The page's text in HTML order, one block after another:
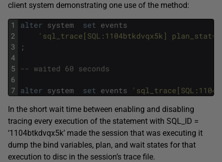
client system demonstrating one use of the method:
1
2
3
4
5
6
7
alter system set events
'sql_trace[SQL:1104btkdvqx5k]
;
-- waited 60 seconds
alter system set events
In the short wait time between enabling and disabling
tracing every execution of the statement with SQL_ID =
‘1104btkdvqx5k’ made the session that was executing it
dump the bind variables, plan, and wait states for that
execution to disc in the session’s trace file.